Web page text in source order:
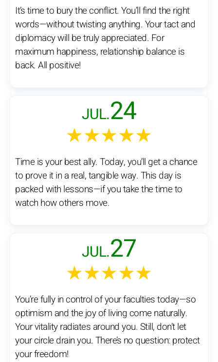
It’s time to bury the conflict. You’ll find the right
words—without twisting anything. Your tact and
diplomacy will be truly appreciated. For
maximum happiness, relationship balance is
back. All positive!
JUL.24
★★★★★
Time is your best ally. Today, you’ll get a chance
to prove it in a real, tangible way. This day is
packed with lessons—if you take the time to
watch how others move.
JUL.27
★★★★★
You’re fully in control of your faculties today—so
optimism and the joy of living come naturally.
Your vitality radiates around you. Still, don’t let
your circle drain you. There’s no question: protect
your freedom!